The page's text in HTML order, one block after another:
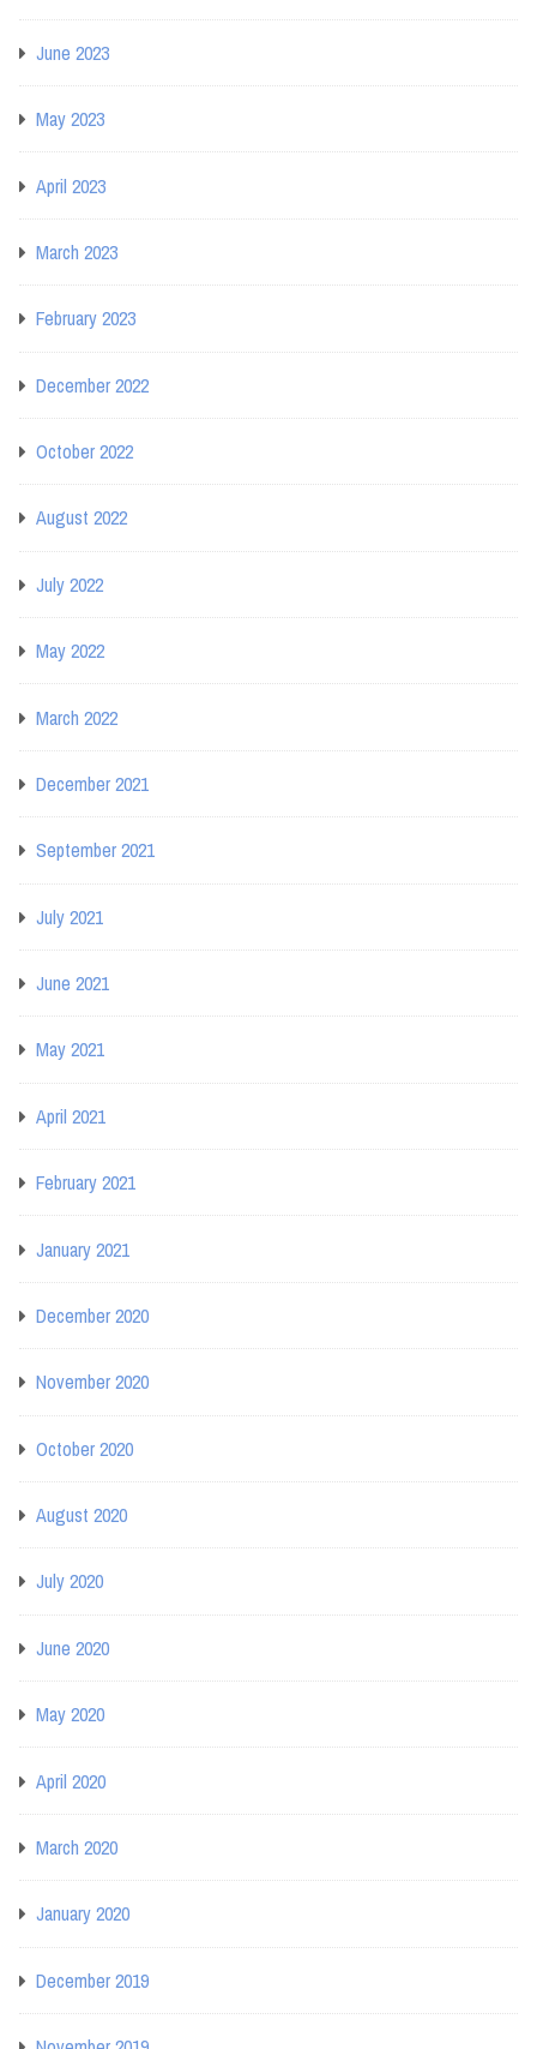
June 2023
May 2023
April 2023
March 2023
February 2023
December 2022
October 2022
August 2022
July 2022
May 2022
March 2022
December 2021
September 2021
July 2021
June 2021
May 2021
April 2021
February 2021
January 2021
December 2020
November 2020
October 2020
August 2020
July 2020
June 2020
May 2020
April 2020
March 2020
January 2020
December 2019